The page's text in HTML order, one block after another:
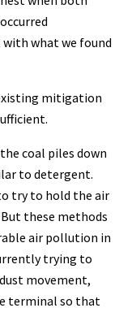
what we found
mitigation
coal piles down
to detergent.
try to hold the air
these methods
air pollution in
trying to
movement,
terminal so that